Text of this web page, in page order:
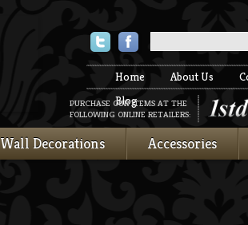
TwitterFacebook
Home About Us
Blog
PURCHASE OUR ITEMS AT THE
FOLLOWING ONLINE RETAILERS:
Wall Decorations Accessories